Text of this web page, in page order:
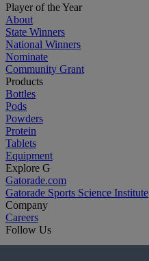
Player of the Year
About
State Winners
National Winners
Nominate
Community Grant
Products
Bottles
Pods
Powders
Protein
Tablets
Equipment
Explore G
Gatorade.com
Gatorade Sports Science Institute
Company
Careers
Follow Us